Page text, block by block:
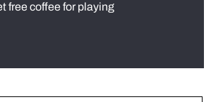
free coffee for playing